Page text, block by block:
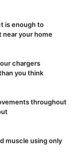
is enough to
near your home
chargers
you think
throughout
muscle using only